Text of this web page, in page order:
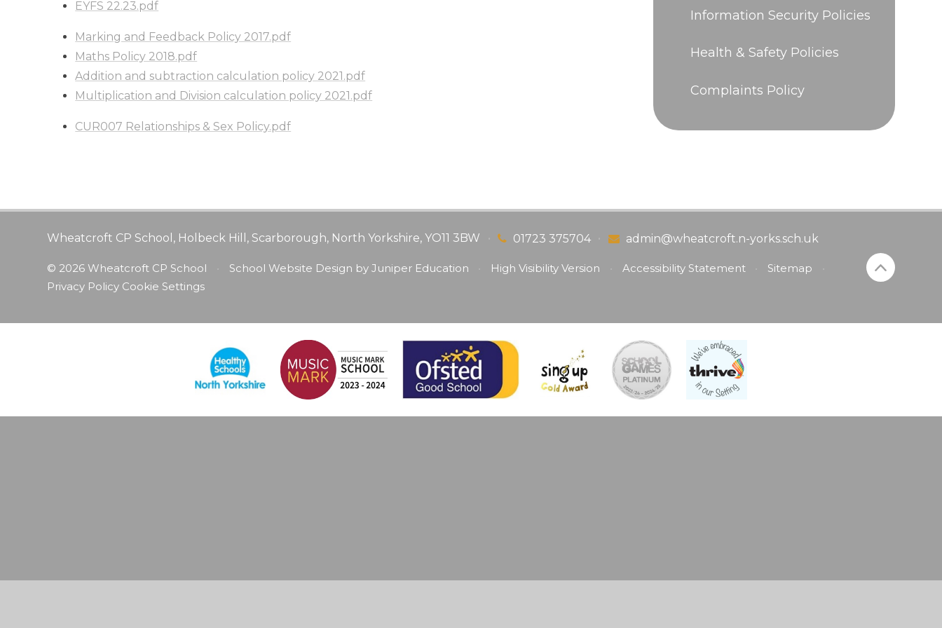
EYFS 22.23.pdf
Marking and Feedback Policy 2017.pdf
Maths Policy 2018.pdf
Addition and subtraction calculation policy 2021.pdf
Multiplication and Division calculation policy 2021.pdf
CUR007 Relationships & Sex Policy.pdf
Information Security Policies
Health & Safety Policies
Complaints Policy
Wheatcroft CP School, Holbeck Hill, Scarborough, North Yorkshire, YO11 3BW 01723 375704
• admin@wheatcroft.n-yorks.sch.uk
•
© 2026 Wheatcroft CP School School Website Design by Juniper Education High Visibility Version Accessibility Statement Sitemap
Privacy Policy Cookie Settings